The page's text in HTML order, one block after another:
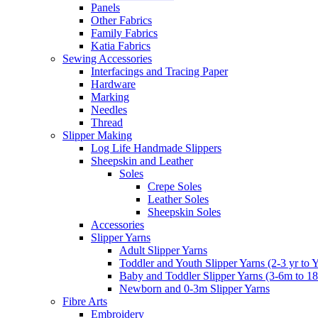
Panels
Other Fabrics
Family Fabrics
Katia Fabrics
Sewing Accessories
Interfacings and Tracing Paper
Hardware
Marking
Needles
Thread
Slipper Making
Log Life Handmade Slippers
Sheepskin and Leather
Soles
Crepe Soles
Leather Soles
Sheepskin Soles
Accessories
Slipper Yarns
Adult Slipper Yarns
Toddler and Youth Slipper Yarns (2-3 yr to
Baby and Toddler Slipper Yarns (3-6m to
Newborn and 0-3m Slipper Yarns
Fibre Arts
Embroidery